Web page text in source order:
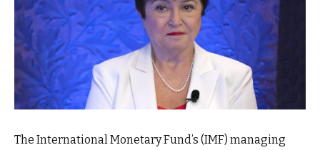
The International Monetary Fund’s (IMF) managing